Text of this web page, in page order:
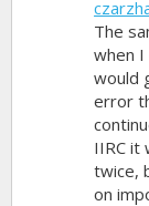
The
when
would
error
IIRC it
twice,
on